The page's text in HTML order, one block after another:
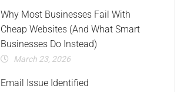
Why Most Businesses Fail With
Cheap Websites (And What Smart
Businesses Do Instead)
March 23, 2026
Email Issue Identified